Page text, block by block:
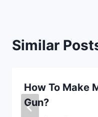
Similar
How To Make
Gun?